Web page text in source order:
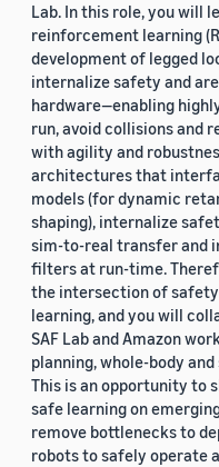
Lab. In this role, you will
reinforcement learning
development of legged
internalize safety and
hardware—enabling
run, avoid collisions and
with agility and
architectures that
models (for dynamic
shaping), internalize
sim-to-real transfer and
filters at run-time.
the intersection of
learning, and you will
SAF Lab and Amazon
planning, whole-body
This is an opportunity to
safe learning on
remove bottlenecks to
robots to safely operate